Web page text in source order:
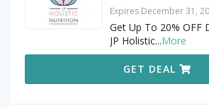
Expires December 31,
Get Up To 20% OFF
JP Holistic...More
GET DEAL